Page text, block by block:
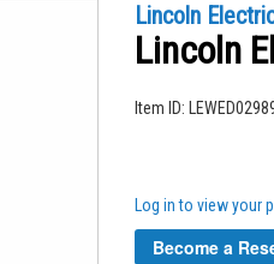
Lincoln
Lincoln
Item ID:
Log in to view your
Become a